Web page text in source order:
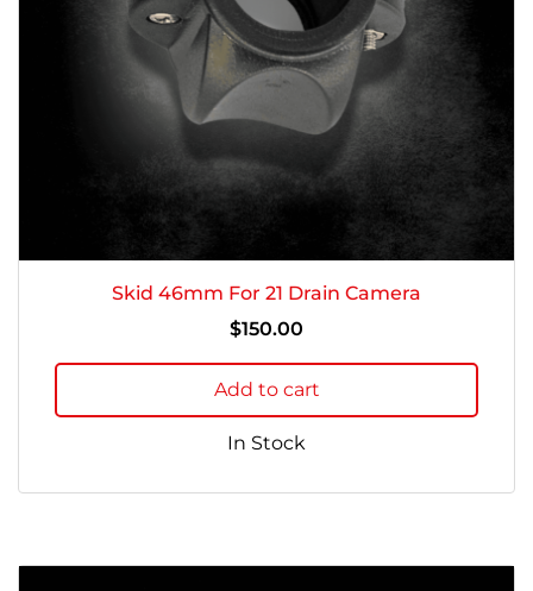
Skid 46mm For 21 Drain Camera
$150.00
Add to cart
In Stock